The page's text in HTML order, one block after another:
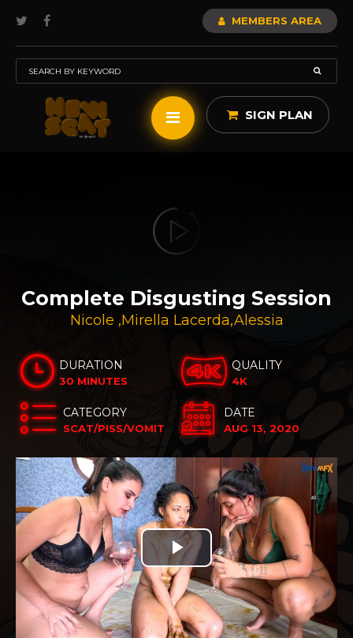
MEMBERS AREA
SIGN PLAN
Complete Disgusting Session
Nicole ,Mirella Lacerda,Alessia
DURATION
30 MINUTES
QUALITY
4K
CATEGORY
SCAT/PISS/VOMIT
DATE
AUG 13, 2020
Play
Video